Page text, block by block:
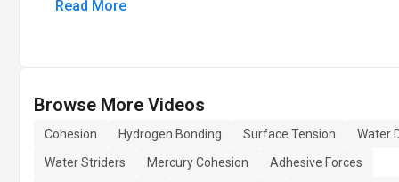
Read More
Browse More Videos
Cohesion Hydrogen Bonding Surface Tension
Water
Water Striders
Mercury Cohesion
Adhesive Forces